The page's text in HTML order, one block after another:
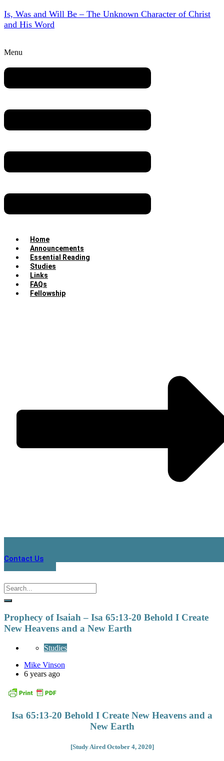
Is, Was and Will Be – The Unknown Character of Christ
and His Word
Menu
Home
Announcements
Essential Reading
Studies
Links
FAQs
Fellowship
Contact Us
Prophecy of Isaiah – Isa 65:13-20 Behold I Create
New Heavens and a New Earth
Studies
Mike Vinson
6 years ago
Isa 65:13-20 Behold I Create New Heavens and a
New Earth
[Study Aired October 4, 2020]